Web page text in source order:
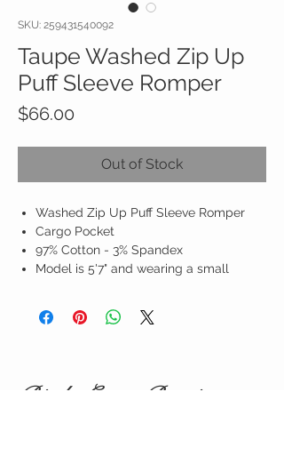
SKU: 259431540092
Taupe Washed Zip Up
Puff Sleeve Romper
$66.00
Out of Stock
Washed Zip Up Puff Sleeve Romper
Cargo Pocket
97% Cotton - 3% Spandex
Model is 5'7" and wearing a small
Birdy Grace Boutique